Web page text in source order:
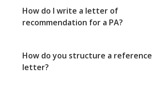
How do I write a letter of
recommendation for a PA?
How do you structure a reference
letter?